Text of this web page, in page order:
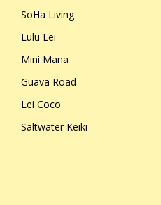
SoHa Living
Lulu Lei
Mini Mana
Guava Road
Lei Coco
Saltwater Keiki